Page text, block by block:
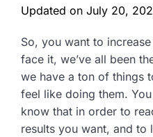
Updated on July 20,
So, you want to
face it, we’ve all been
we have a ton of things
feel like doing them.
know that in order to
results you want, and to